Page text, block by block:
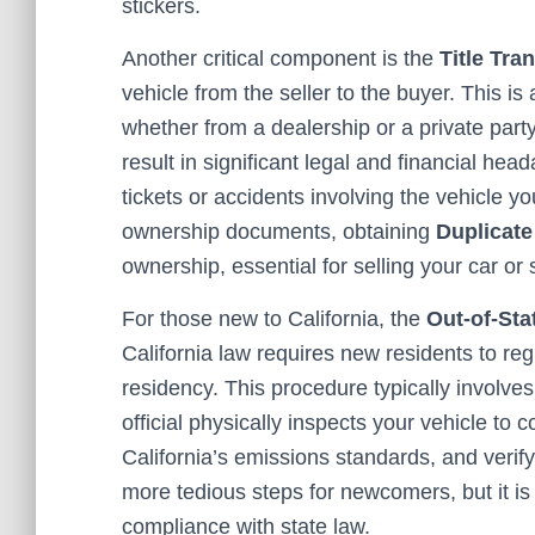
stickers.
Another critical component is the Title
vehicle from the seller to the buyer. This
whether from a dealership or a private
result in significant legal and financial
tickets or accidents involving the vehicle
ownership documents, obtaining
ownership, essential for selling your car or
For those new to California, the Out-of-
California law requires new residents to
residency. This procedure typically
official physically inspects your vehicle to
California’s emissions standards, and
more tedious steps for newcomers, but it
compliance with state law.